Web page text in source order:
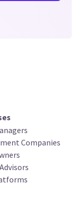
Companies